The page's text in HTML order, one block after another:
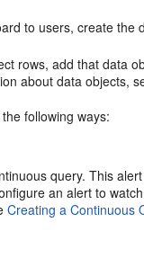
to users, create
rows, add that data
about data objects,
following ways:
query. This
an alert to
Creating a Continuous